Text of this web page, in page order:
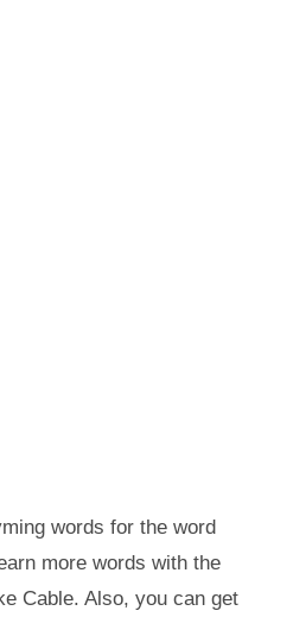
words for the word
more words with the
Cable. Also, you can get